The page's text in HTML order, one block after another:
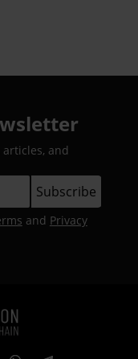
and
and Privacy